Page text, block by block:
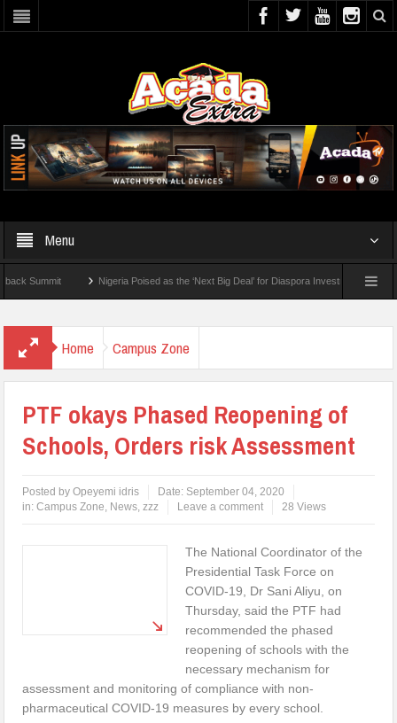
Menu
Nigeria Poised as the ‘Next Big Deal’ for Diaspora Investments – Prince
Home Campus Zone
PTF okays Phased Reopening of
Schools, Orders risk Assessment
Posted byOpeyemi idris Date: September 04, 2020
in:Campus Zone, News,zzz Leave a comment 28 Views
The National Coordinator of the
Presidential Task Force on
COVID-19, Dr Sani Aliyu, on
Thursday, said the PTF had
recommended the phased
reopening of schools with the
necessary mechanism for
assessment and monitoring of compliance with non-
pharmaceutical COVID-19 measures by every school.